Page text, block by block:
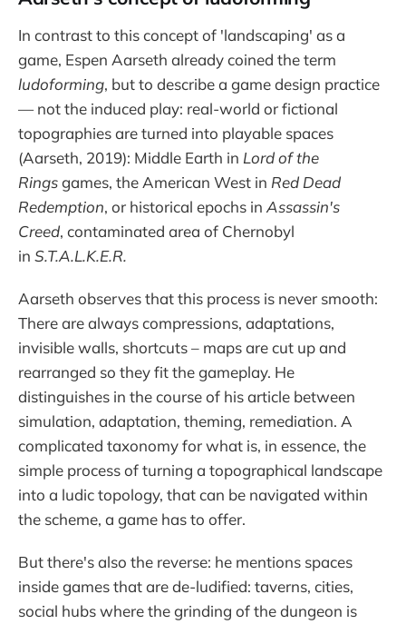
In contrast to this concept of 'landscaping' as a
game, Espen Aarseth already coined the term
ludoforming, but to describe a game design practice
— not the induced play: real-world or fictional
topographies are turned into playable spaces
(Aarseth, 2019): Middle Earth in Lord of the
Ringsgames, the American West in Red Dead
Redemption, or historical epochs in Assassin's
Creed, contaminated area of Chernobyl
in S.T.A.L.K.E.R.
Aarseth observes that this process is never smooth:
There are always compressions, adaptations,
invisible walls, shortcuts – maps are cut up and
rearranged so they fit the gameplay. He
distinguishes in the course of his article between
simulation, adaptation, theming, remediation. A
complicated taxonomy for what is, in essence, the
simple process of turning a topographical landscape
into a ludic topology, that can be navigated within
the scheme, a game has to offer.
But there's also the reverse: he mentions spaces
inside games that are de-ludified: taverns, cities,
social hubs where the grinding of the dungeon is